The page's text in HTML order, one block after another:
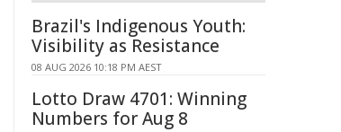
Brazil's Indigenous Youth:
Visibility as Resistance
08 AUG 2026 10:18 PM AEST
Lotto Draw 4701: Winning
Numbers for Aug 8